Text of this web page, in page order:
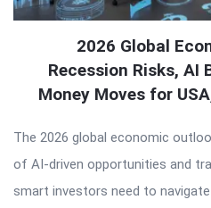
2026 Global
Recession Risks, AI
Money Moves for
The 2026 global economic
of AI-driven opportunities and
smart investors need to